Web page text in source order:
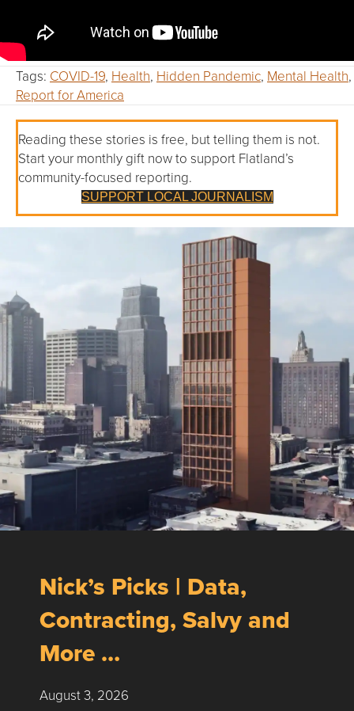
Tags: COVID-19, Health, Hidden Pandemic, Mental Health,
Report for America
Reading these stories is free, but telling them is not.
Start your monthly gift now to support Flatland’s
community-focused reporting.
SUPPORT LOCAL JOURNALISM
Nick’s Picks | Data,
Contracting, Salvy and
More …
August 3, 2026